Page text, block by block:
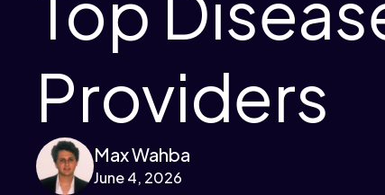
Providers
Max Wahba
June 4, 2026